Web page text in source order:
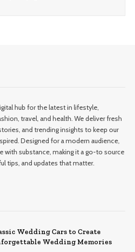
hub for the latest in lifestyle,
travel, and health. We deliver fresh
and trending insights to keep our
Designed for a modern audience,
with substance, making it a go-to source
tips, and updates that matter.
Wedding Cars to Create
Wedding Memories